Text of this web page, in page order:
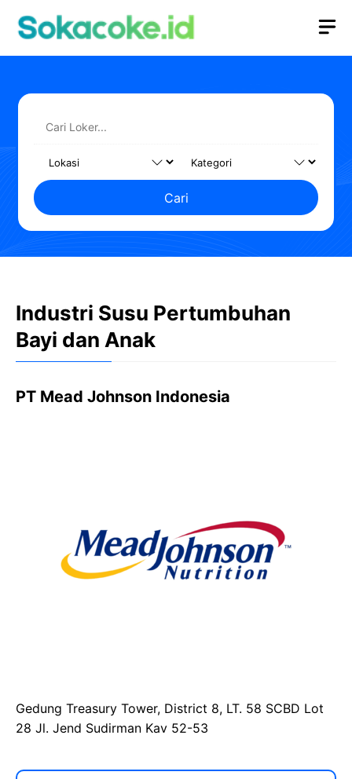
Cari
Industri Susu Pertumbuhan
Bayi dan Anak
PT Mead Johnson Indonesia
Gedung Treasury Tower, District 8, LT. 58 SCBD Lot
28 Jl. Jend Sudirman Kav 52-53